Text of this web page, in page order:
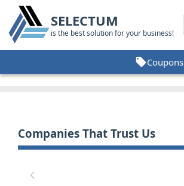
SELECTUM
is the best solution for your business!
Coupons
Companies That Trust Us